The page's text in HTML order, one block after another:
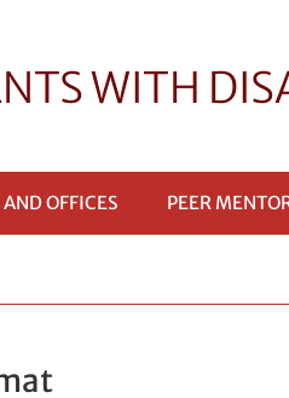
WITH
OFFICES PEER